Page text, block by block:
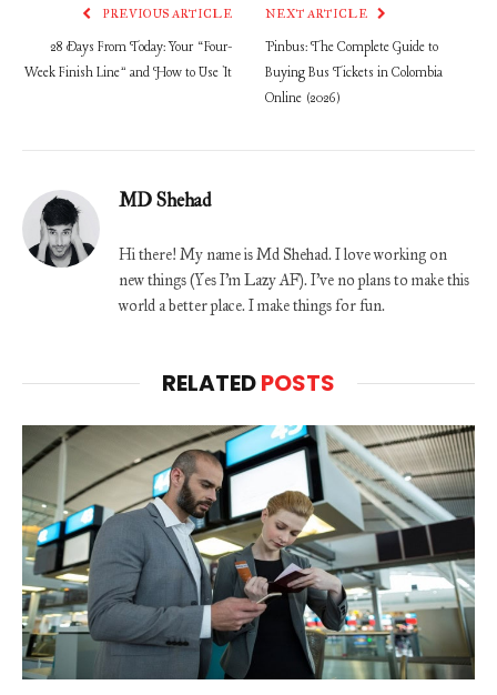
PREVIOUS ARTICLE
28 Days From Today: Your “Four-
Week Finish Line” and How to Use It
NEXT ARTICLE
Pinbus: The Complete Guide to
Buying Bus Tickets in Colombia
Online (2026)
MD Shehad
Hi there! My name is Md Shehad. I love working on
new things (Yes I'm Lazy AF). I've no plans to make this
world a better place. I make things for fun.
RELATEDPOSTS